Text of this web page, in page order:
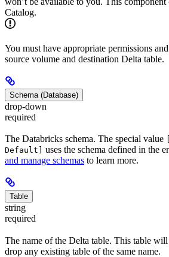
Catalog.
You must have appropriate permissions
source volume and destination Delta table.
Schema (Database)
drop-down
required
The Databricks schema. The special value
Default]
uses the schema defined in the
and manage schemas to learn more.
Table
string
required
The name of the Delta table. This table
drop any existing table of the same name.